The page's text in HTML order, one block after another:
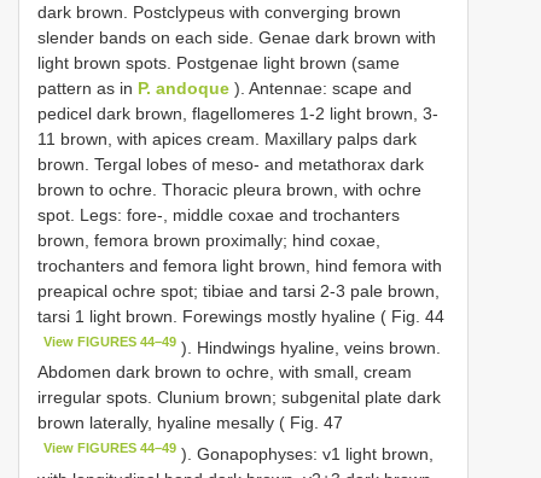
dark brown. Postclypeus with converging brown
slender bands on each side. Genae dark brown with
light brown spots. Postgenae light brown (same
pattern as in P. andoque ). Antennae: scape and
pedicel dark brown, flagellomeres 1-2 light brown, 3-
11 brown, with apices cream. Maxillary palps dark
brown. Tergal lobes of meso- and metathorax dark
brown to ochre. Thoracic pleura brown, with ochre
spot. Legs: fore-, middle coxae and trochanters
brown, femora brown proximally; hind coxae,
trochanters and femora light brown, hind femora with
preapical ochre spot; tibiae and tarsi 2-3 pale brown,
tarsi 1 light brown. Forewings mostly hyaline ( Fig. 44
View FIGURES 44–49 ). Hindwings hyaline, veins brown.
Abdomen dark brown to ochre, with small, cream
irregular spots. Clunium brown; subgenital plate dark
brown laterally, hyaline mesally ( Fig. 47
View FIGURES 44–49 ). Gonapophyses: v1 light brown,